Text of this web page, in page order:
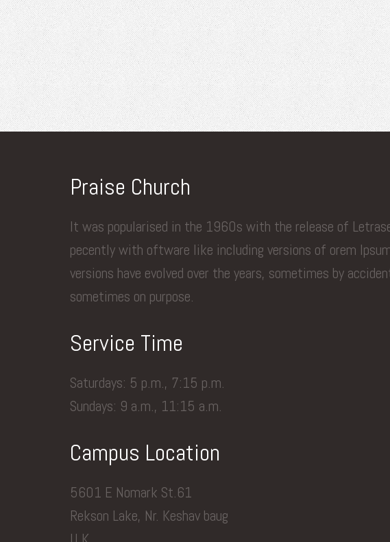
Praise Church
It was popularised in the 1960s with the release of
pecently with oftware like including versions of orem
versions have evolved over the years, sometimes by
sometimes on purpose.
Service Time
Saturdays: 5 p.m., 7:15 p.m.
Sundays: 9 a.m., 11:15 a.m.
Campus Location
5601 E Nomark St.61
Rekson Lake, Nr. Keshav baug